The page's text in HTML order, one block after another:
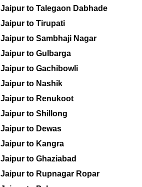
Jaipur to Talegaon Dabhade
Jaipur to Tirupati
Jaipur to Sambhaji Nagar
Jaipur to Gulbarga
Jaipur to Gachibowli
Jaipur to Nashik
Jaipur to Renukoot
Jaipur to Shillong
Jaipur to Dewas
Jaipur to Kangra
Jaipur to Ghaziabad
Jaipur to Rupnagar Ropar